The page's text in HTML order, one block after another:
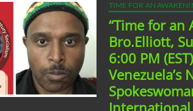
TIME FOR AN
“Time for an
Bro.Elliott,
6:00 PM
Venezuela’s